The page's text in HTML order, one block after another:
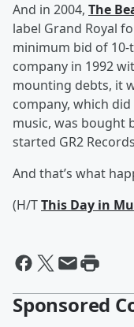
And in 2004, The
label Grand Royal
minimum bid of
company in 1992
mounting debts, it
company, which
music, was bought
started GR2
And that’s what
(H/TThis Day in
Sponsored